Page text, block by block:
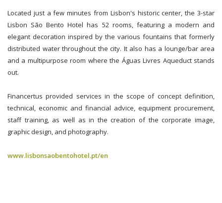
Located just a few minutes from Lisbon's historic center, the 3-star
Lisbon São Bento Hotel has 52 rooms, featuring a modern and
elegant decoration inspired by the various fountains that formerly
distributed water throughout the city. It also has a lounge/bar area
and a multipurpose room where the Águas Livres Aqueduct stands
out.
Financertus provided services in the scope of concept definition,
technical, economic and financial advice, equipment procurement,
staff training, as well as in the creation of the corporate image,
graphic design, and photography.
www.lisbonsaobentohotel.pt/en